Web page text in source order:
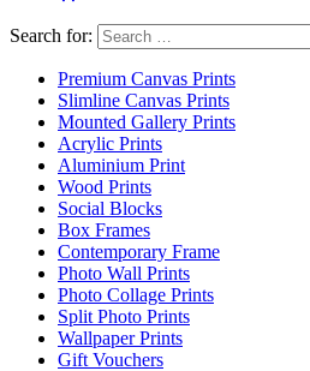
Search for:
Premium Canvas Prints
Slimline Canvas Prints
Mounted Gallery Prints
Acrylic Prints
Aluminium Print
Wood Prints
Social Blocks
Box Frames
Contemporary Frame
Photo Wall Prints
Photo Collage Prints
Split Photo Prints
Wallpaper Prints
Gift Vouchers